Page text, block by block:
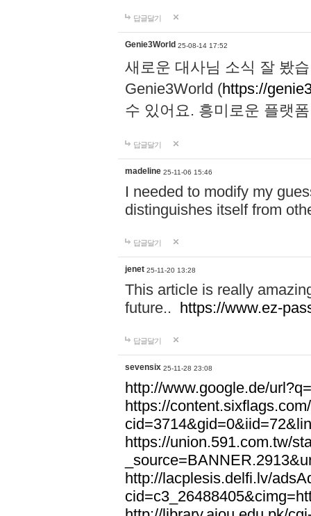
답글달기
Genie3World 25-08-14 17:52
새로운 대사님 소식 잘 봤
Genie3World (https://
수 있어요. 흥미로운 플랫
답글달기
madeline 25-11-06 15:46
I needed to modify my
distinguishes itself from
답글달기
jenet 25-11-20 13:28
This article is really
future.. https://www.ez-
답글달기
sevensix 25-11-28 23:08
http://www.google.de/
https://
https://union.591.com.tw/
http://lacplesis.delfi.lv/